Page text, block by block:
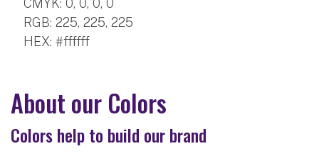
CMYK: 0, 0, 0, 0
RGB: 225, 225, 225
HEX: #ffffff
About our Colors
Colors help to build our brand